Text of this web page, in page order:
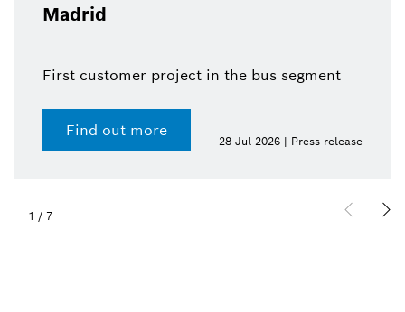
Madrid
First customer project in the bus segment
Find out more
28 Jul 2026 | Press release
1 / 7